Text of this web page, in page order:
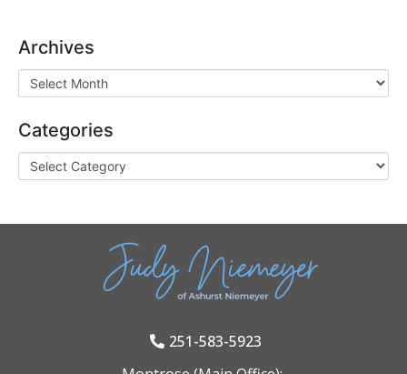
Archives
Categories
251-583-5923